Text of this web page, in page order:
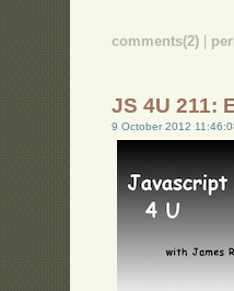
comments(2)
JS 4U 211:
9 October 2012